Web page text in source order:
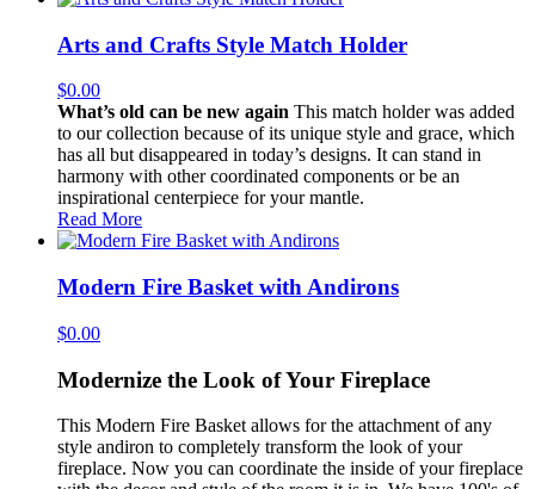
Arts and Crafts Style Match Holder
$0.00
What’s old can be new again This match holder was added
to our collection because of its unique style and grace, which
has all but disappeared in today’s designs. It can stand in
harmony with other coordinated components or be an
inspirational centerpiece for your mantle.
Read More
Modern Fire Basket with Andirons
$0.00
Modernize the Look of Your Fireplace
This Modern Fire Basket allows for the attachment of any
style andiron to completely transform the look of your
fireplace. Now you can coordinate the inside of your fireplace